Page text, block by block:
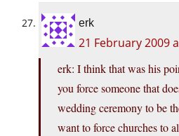
erk
21 February 2009
erk: I think that was his
you force someone that
wedding ceremony to be
want to force churches to